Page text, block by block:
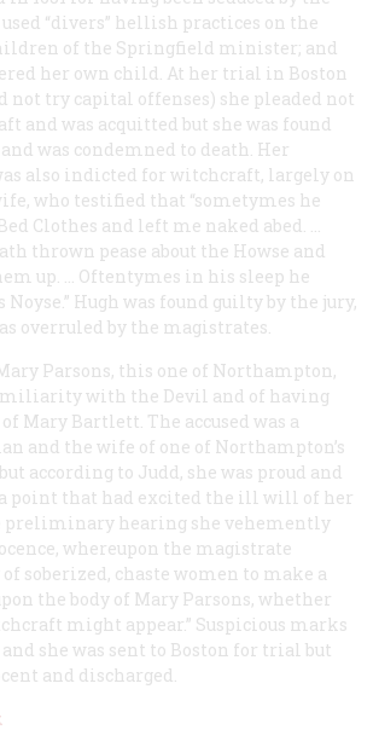
“divers” hellish practices on the
of the Springfield minister; and
her own child. At her trial in Boston
not try capital offenses) she pleaded not
and was acquitted but she was found
was condemned to death. Her
also indicted for witchcraft, largely on
who testified that “sometymes he
Clothes and left me naked abed. …
thrown pease about the Howse and
up. … Oftentymes in his sleep he
Hugh was found guilty by the jury,
overruled by the magistrates.
Parsons, this one of Northampton,
with the Devil and of having
Mary Bartlett. The accused was a
and the wife of one of Northampton’s
according to Judd, she was proud and
point that had excited the ill will of her
preliminary hearing she vehemently
whereupon the magistrate
soberized, chaste women to make a
the body of Mary Parsons, whether
might appear.” Suspicious marks
she was sent to Boston for trial but
and discharged.